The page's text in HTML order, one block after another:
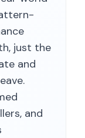
just the
and
and